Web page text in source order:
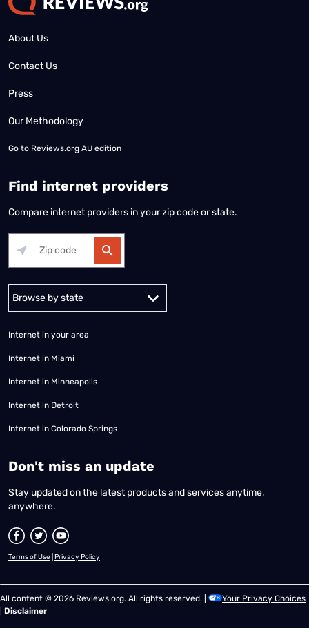
About Us
Contact Us
Press
Our Methodology
Go to Reviews.org AU edition
Find internet providers
Compare internet providers in your zip code or state.
Alabama Alaska
Internet in your area
Internet in Miami
Internet in Minneapolis
Internet in Detroit
Internet in Colorado Springs
​Don't miss an update
Stay updated on the latest products and services anytime,
anywhere.
Terms of Use Privacy Policy
All content © 2026 Reviews.org. All rights reserved. |
Your Privacy Choices
Disclaimer